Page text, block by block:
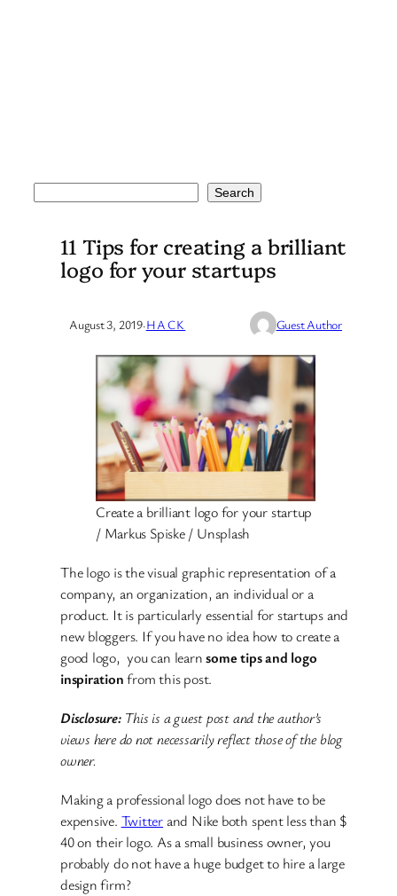
Search
11 Tips for creating a brilliant
logo for your startups
August 3, 2019·HACK Guest Author
Create a brilliant logo for your startup
/ Markus Spiske / Unsplash
The logo is the visual graphic representation of a
company, an organization, an individual or a
product. It is particularly essential for startups and
new bloggers. If you have no idea how to create a
good logo, you can learnsome tips and logo
inspirationfrom this post.
Disclosure:This is a guest post and the author’s
views here do not necessarily reflect those of the blog
owner.
Making a professional logo does not have to be
expensive. Twitterand Nike both spent less than $
40 on their logo. As a small business owner, you
probably do not have a huge budget to hire a large
design firm?